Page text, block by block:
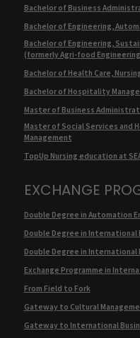
Bachelor of Business
Bachelor of Engineering,
Bachelor of Engineering,
(formerly Agri-food
Bachelor of Health Care,
Bachelor of Hospitality
Master of Business
Master of Social Services and
Management
TopUp Nursing education at
EXCHANGE
Double Degree in Automation
Double Degree in International
Double Degree in International
Exchange Programme in
From Field to Fork
Gateway to Cultural
Gateway to International